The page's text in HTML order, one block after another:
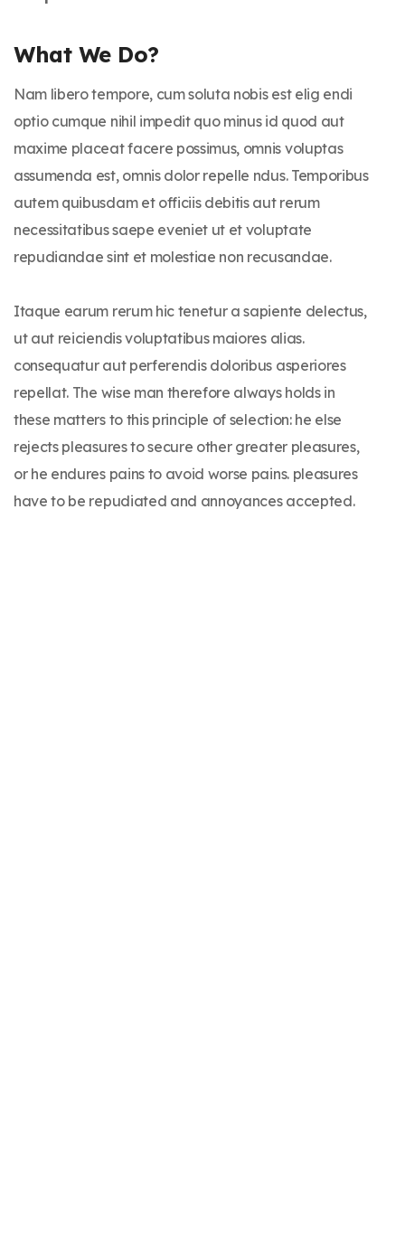
What We Do?
Nam libero tempore, cum soluta nobis est elig endi
optio cumque nihil impedit quo minus id quod aut
maxime placeat facere possimus, omnis voluptas
assumenda est, omnis dolor repelle ndus. Temporibus
autem quibusdam et officiis debitis aut rerum
necessitatibus saepe eveniet ut et voluptate
repudiandae sint et molestiae non recusandae.
Itaque earum rerum hic tenetur a sapiente delectus,
ut aut reiciendis voluptatibus maiores alias.
consequatur aut perferendis doloribus asperiores
repellat. The wise man therefore always holds in
these matters to this principle of selection: he else
rejects pleasures to secure other greater pleasures,
or he endures pains to avoid worse pains. pleasures
have to be repudiated and annoyances accepted.